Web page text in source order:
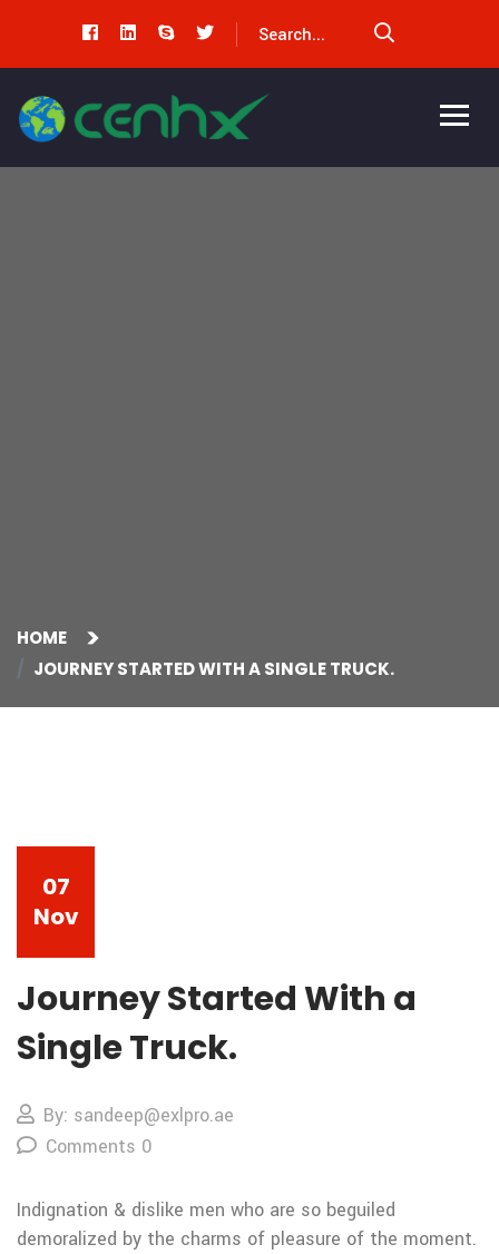
HOME
JOURNEY STARTED WITH A SINGLE TRUCK.
07
Nov
Journey Started With a
Single Truck.
By: sandeep@exlpro.ae
Comments 0
Indignation & dislike men who are so beguiled
demoralized by the charms of pleasure of the moment.